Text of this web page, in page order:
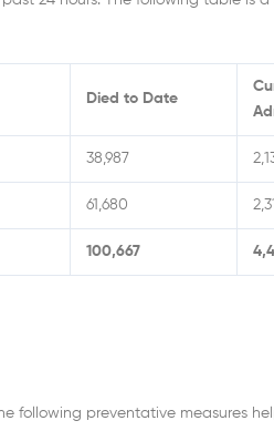
Died to Date
38,987
61,680
100,667
following preventative measures